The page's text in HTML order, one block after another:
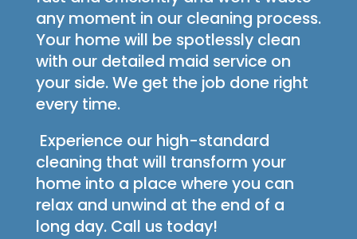
any moment in our cleaning process.
Your home will be spotlessly clean
with our detailed maid service on
your side. We get the job done right
every time.
Experience our high-standard
cleaning that will transform your
home into a place where you can
relax and unwind at the end of a
long day. Call us today!